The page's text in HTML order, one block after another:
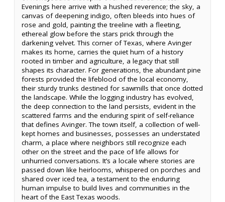
Evenings here arrive with a hushed reverence; the sky, a
canvas of deepening indigo, often bleeds into hues of
rose and gold, painting the treeline with a fleeting,
ethereal glow before the stars prick through the
darkening velvet. This corner of Texas, where Avinger
makes its home, carries the quiet hum of a history
rooted in timber and agriculture, a legacy that still
shapes its character. For generations, the abundant pine
forests provided the lifeblood of the local economy,
their sturdy trunks destined for sawmills that once dotted
the landscape. While the logging industry has evolved,
the deep connection to the land persists, evident in the
scattered farms and the enduring spirit of self-reliance
that defines Avinger. The town itself, a collection of well-
kept homes and businesses, possesses an understated
charm, a place where neighbors still recognize each
other on the street and the pace of life allows for
unhurried conversations. It’s a locale where stories are
passed down like heirlooms, whispered on porches and
shared over iced tea, a testament to the enduring
human impulse to build lives and communities in the
heart of the East Texas woods.